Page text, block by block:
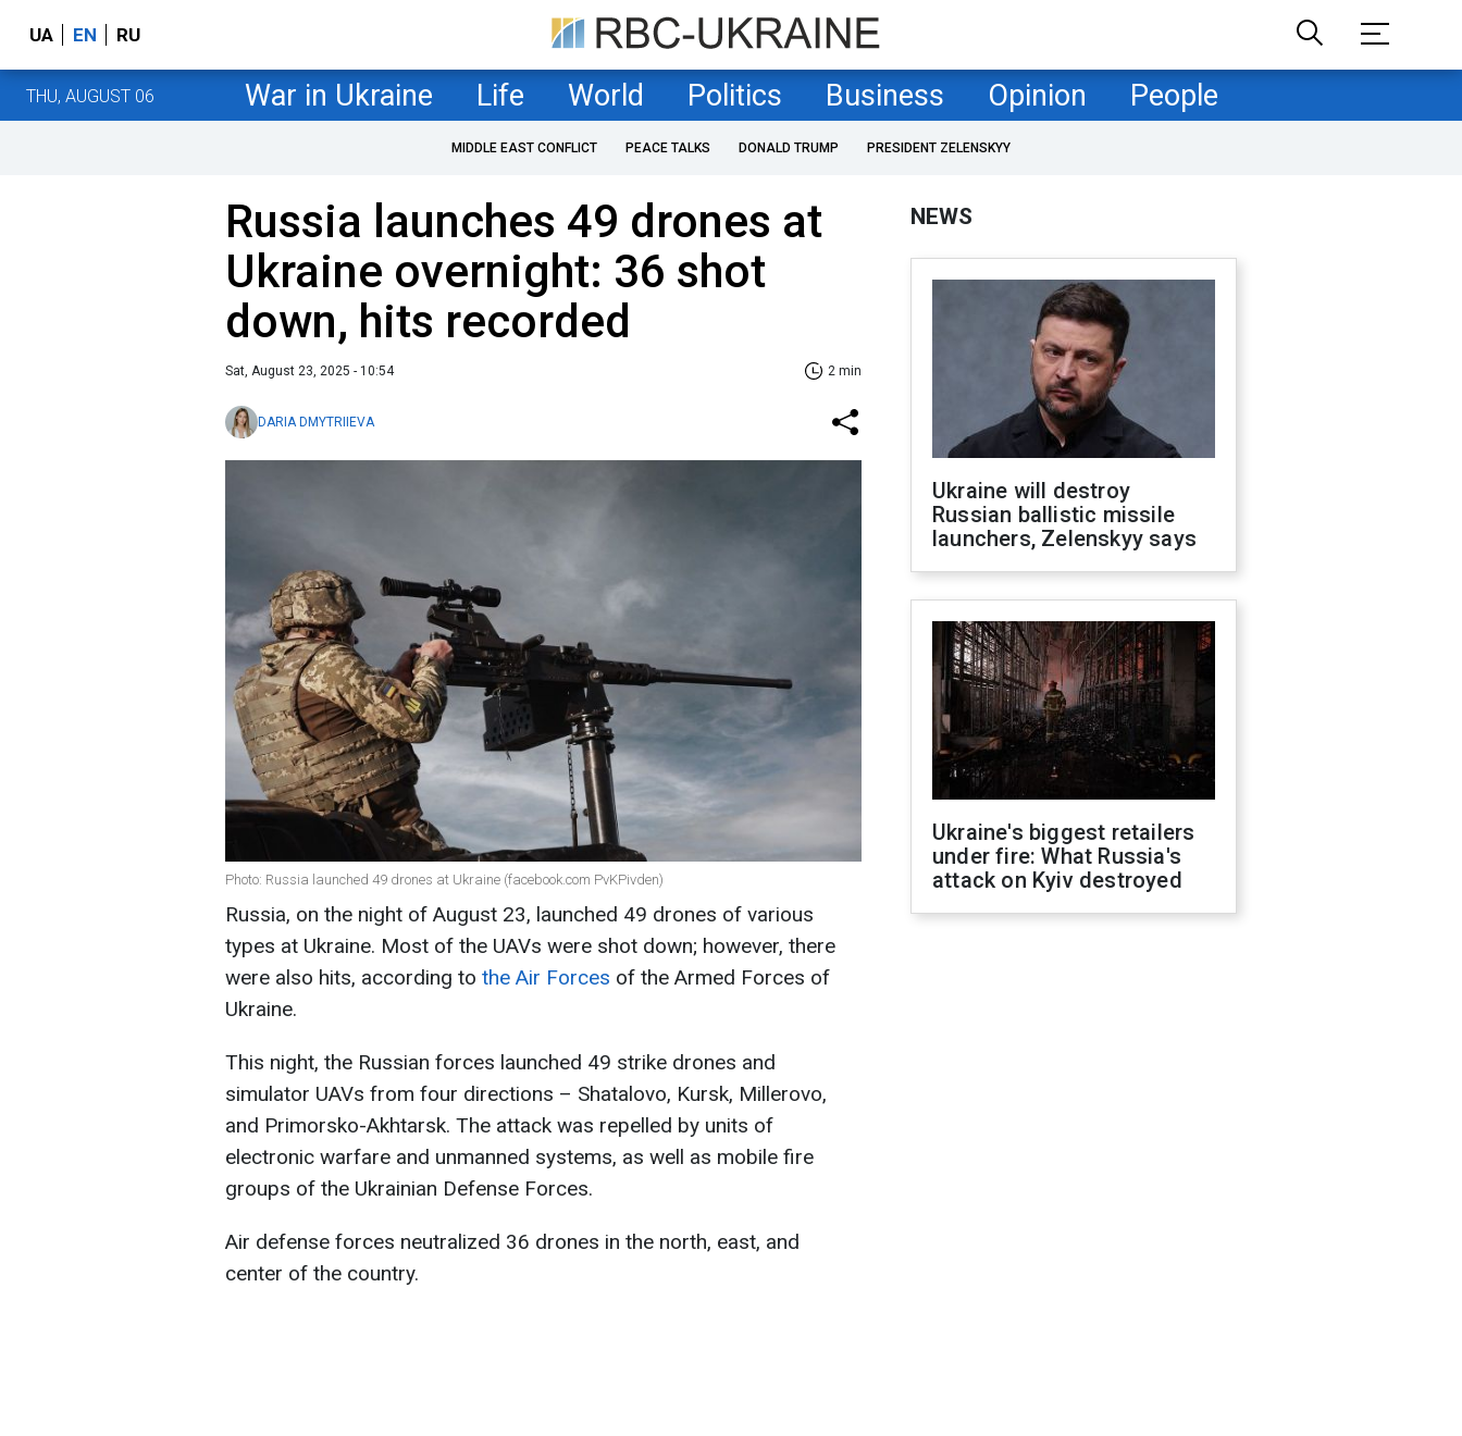
UA EN RU
THU, AUGUST 06 War in Ukraine Life World Politics Business Opinion People
MIDDLE EAST CONFLICT PEACE TALKS DONALD TRUMP PRESIDENT ZELENSKYY
Russia launches 49 drones at
Ukraine overnight: 36 shot
down, hits recorded
Sat, August 23, 2025 - 10:54 2 min
DARIA DMYTRIIEVA
Photo: Russia launched 49 drones at Ukraine (facebook.com PvKPivden)
Russia, on the night of August 23, launched 49 drones of various
types at Ukraine. Most of the UAVs were shot down; however, there
were also hits, according to the Air Forces of the Armed Forces of
Ukraine.
This night, the Russian forces launched 49 strike drones and
simulator UAVs from four directions – Shatalovo, Kursk, Millerovo,
and Primorsko-Akhtarsk. The attack was repelled by units of
electronic warfare and unmanned systems, as well as mobile fire
groups of the Ukrainian Defense Forces.
Air defense forces neutralized 36 drones in the north, east, and
center of the country.
NEWS
Ukraine will destroy
Russian ballistic missile
launchers, Zelenskyy says
Ukraine's biggest retailers
under fire: What Russia's
attack on Kyiv destroyed